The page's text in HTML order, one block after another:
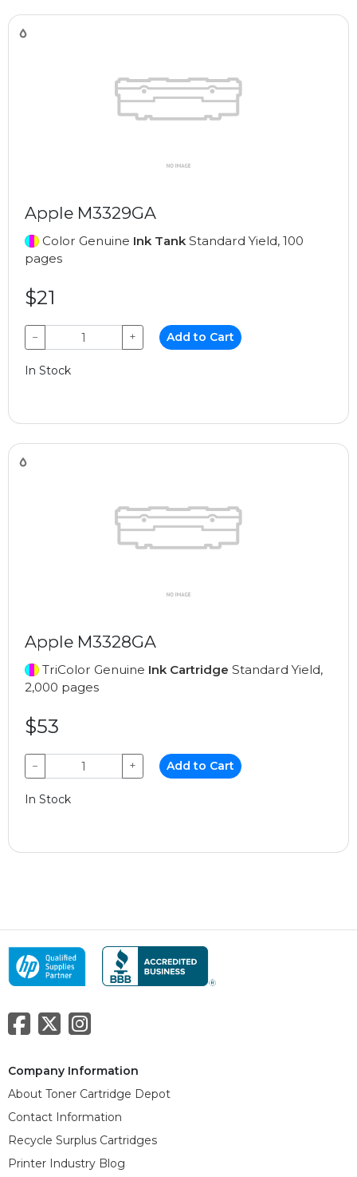
Apple M3329GA
Color Genuine Ink TankStandard Yield, 100
pages
$21
− + Add to Cart
In Stock
Apple M3328GA
TriColor Genuine Ink Cartridge Standard Yield,
2,000 pages
$53
− + Add to Cart
In Stock
Company Information
About Toner Cartridge Depot
Contact Information
Recycle Surplus Cartridges
Printer Industry Blog